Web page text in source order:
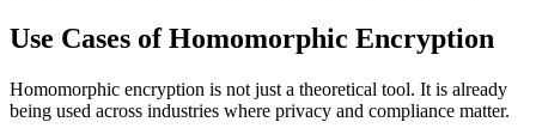
Use Cases of Homomorphic Encryption
Homomorphic encryption is not just a theoretical tool. It is already
being used across industries where privacy and compliance matter.